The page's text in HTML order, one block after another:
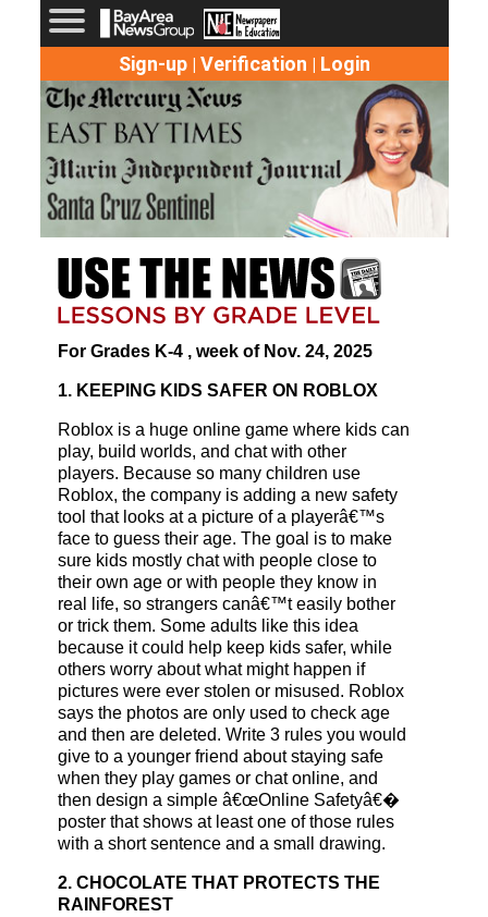
Sign-up| Verification | Login
For Grades K-4 , week of Nov. 24, 2025
1. KEEPING KIDS SAFER ON ROBLOX
Roblox is a huge online game where kids can
play, build worlds, and chat with other
players. Because so many children use
Roblox, the company is adding a new safety
tool that looks at a picture of a playerâ€™s
face to guess their age. The goal is to make
sure kids mostly chat with people close to
their own age or with people they know in
real life, so strangers canâ€™t easily bother
or trick them. Some adults like this idea
because it could help keep kids safer, while
others worry about what might happen if
pictures were ever stolen or misused. Roblox
says the photos are only used to check age
and then are deleted. Write 3 rules you would
give to a younger friend about staying safe
when they play games or chat online, and
then design a simple â€œOnline Safetyâ€�
poster that shows at least one of those rules
with a short sentence and a small drawing.
2. CHOCOLATE THAT PROTECTS THE
RAINFOREST